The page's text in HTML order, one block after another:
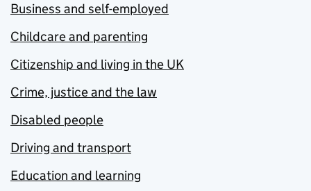
Business and self-employed
Childcare and parenting
Citizenship and living in the UK
Crime, justice and the law
Disabled people
Driving and transport
Education and learning